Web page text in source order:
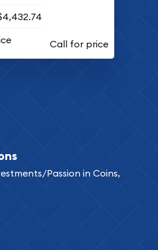
Passion in Coins,